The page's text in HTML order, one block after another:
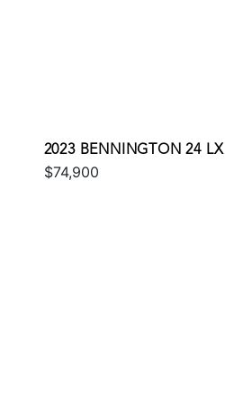
2023 BENNINGTON 24 LX
$74,900